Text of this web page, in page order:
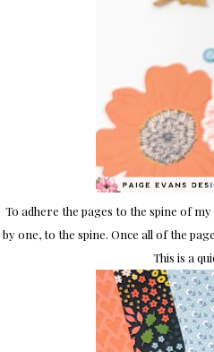
To adhere the pages to the spine of
by one, to the spine. Once all of the
This is a